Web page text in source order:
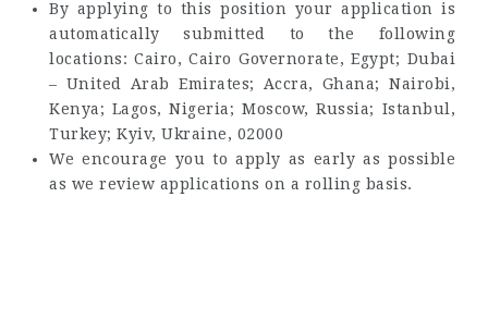
By applying to this position your application is
automatically submitted to the following
locations: Cairo, Cairo Governorate, Egypt; Dubai
– United Arab Emirates; Accra, Ghana; Nairobi,
Kenya; Lagos, Nigeria; Moscow, Russia; Istanbul,
Turkey; Kyiv, Ukraine, 02000
We encourage you to apply as early as possible
as we review applications on a rolling basis.